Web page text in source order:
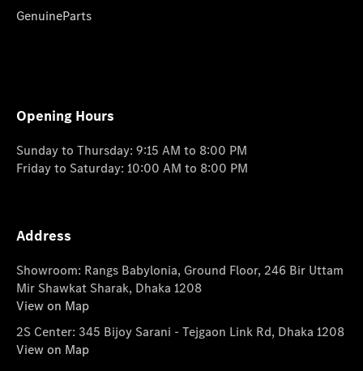
GenuineParts
Opening Hours
Sunday to Thursday: 9:15 AM to 8:00 PM
Friday to Saturday: 10:00 AM to 8:00 PM
Address
Showroom: Rangs Babylonia, Ground Floor, 246 Bir Uttam
Mir Shawkat Sharak, Dhaka 1208
View on Map
2S Center: 345 Bijoy Sarani - Tejgaon Link Rd, Dhaka 1208
View on Map